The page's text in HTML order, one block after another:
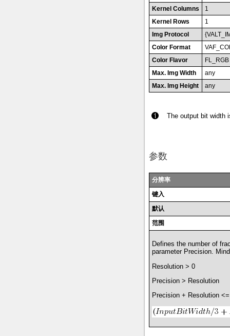
Kernel Columns
1
Kernel Rows
1
Img Protocol
Color Format
Color Flavor
FL_RGB
Max. Img Width
any
Max. Img Height
any
The output bit width
参数
分辨率
键入
默认
范围
Defines the number of
parameter Precision.
Resolution > 0
Precision > Resolution
Precision + Resolution